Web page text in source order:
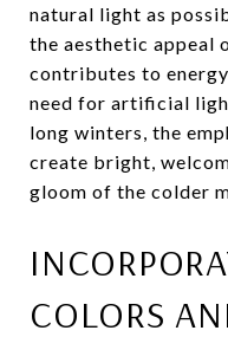
natural light as
the aesthetic appeal
contributes to
need for artificial
long winters, the
create bright,
gloom of the colder
COLORS